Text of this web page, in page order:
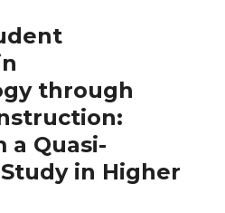
through
a Quasi-
in Higher